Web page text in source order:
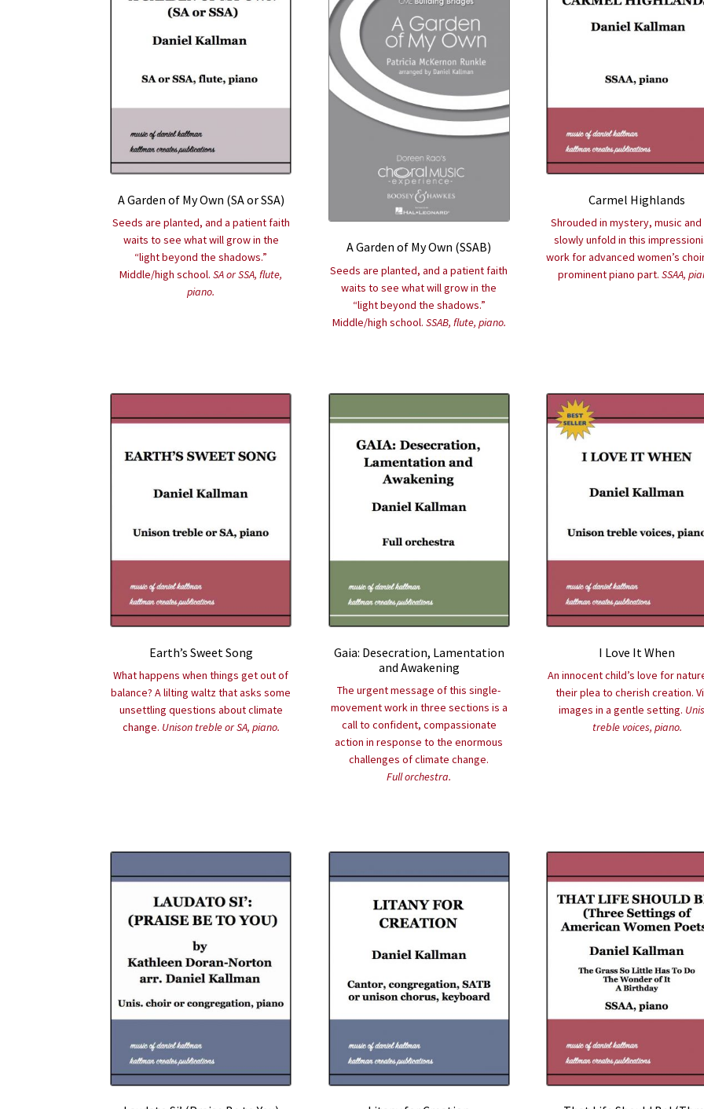
A Garden of My Own (SA or SSA)
Seeds are planted, and a patient faith
waits to see what will grow in the
“light beyond the shadows.”
Middle/high school.SA or SSA, flute,
piano.
A Garden of My Own (SSAB)
Seeds are planted, and a patient faith
waits to see what will grow in the
“light beyond the shadows.”
Middle/high school. SSAB, flute, piano.
Carmel Highlands
Shrouded in mystery, music
slowly unfold in this
work for advanced women’s
prominent piano part.SSAA,
Earth’s Sweet Song
What happens when things get out of
balance? A lilting waltz that asks some
unsettling questions about climate
change. Unison treble or SA, piano.
Gaia: Desecration, Lamentation
and Awakening
The urgent message of this single-
movement work in three sections is a
call to confident, compassionate
action in response to the enormous
challenges of climate change.
Full orchestra.
I Love It When
An innocent child’s love for
their plea to cherish creation.
images in a gentle setting.
treble voices, piano.